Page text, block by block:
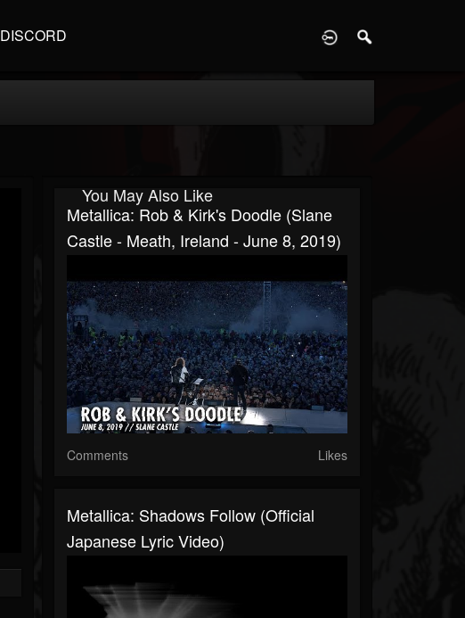
DISCORD
You May Also Like
Metallica: Rob & Kirk's Doodle (Slane
Castle - Meath, Ireland - June 8, 2019)
Comments Likes
Metallica: Shadows Follow (Official
Japanese Lyric Video)